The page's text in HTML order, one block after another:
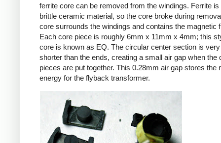
ferrite core can be removed from the windings. Ferrite is
brittle ceramic material, so the core broke during
core surrounds the windings and contains the magnetic
Each core piece is roughly 6mm x 11mm x 4mm; this
core is known as EQ. The circular center section is
shorter than the ends, creating a small air gap when the
pieces are put together. This 0.28mm air gap stores the
energy for the flyback transformer.